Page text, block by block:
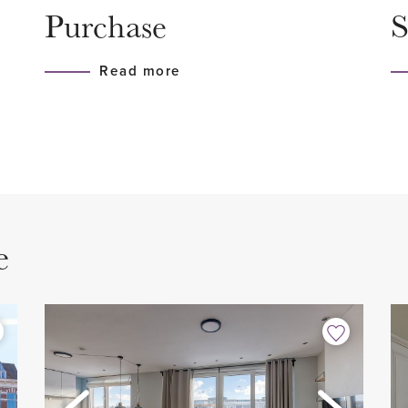
city center. Do you want
you will find the
for when you want to
to all rooms and
At the front is the
room with high
- Fitted with a laminate floor
- Spacious bedroom with
- Old age clause applies
- Asbestos and lead clause
- Asking price € 390,000.00
- Vve contribution € 70.00
Purchase
Read more